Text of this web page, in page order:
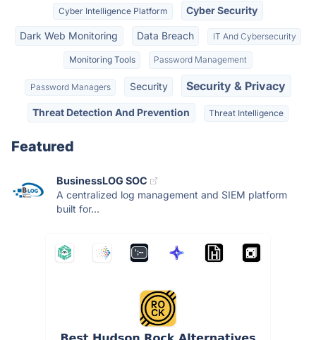
Cyber Intelligence Platform Cyber Security
Dark Web Monitoring Data Breach IT And Cybersecurity
Monitoring Tools Password Management
Password Managers Security Security & Privacy
Threat Detection And Prevention Threat Intelligence
Featured
BusinessLOG SOC
A centralized log management and SIEM platform
built for...